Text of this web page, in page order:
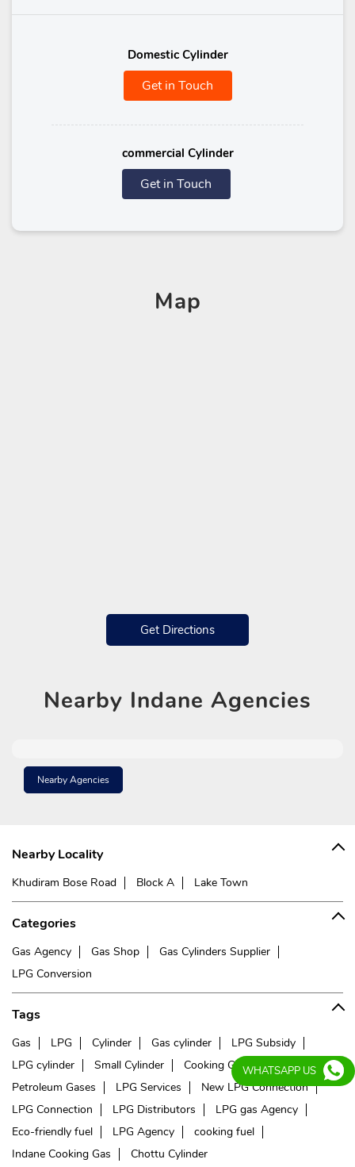
Domestic Cylinder
Get in Touch
commercial Cylinder
Get in Touch
Map
Get Directions
Nearby Indane Agencies
Nearby Agencies
Nearby Locality
Khudiram Bose Road Block A Lake Town
Categories
Gas Agency Gas Shop
Gas Cylinders Supplier
LPG Conversion
Tags
Gas LPG Cylinder Gas cylinder
LPG Subsidy
LPG cylinder
Small Cylinder Cooking Gas
Liquefied
Petroleum Gases
LPG Services
New LPG Connection
LPG Connection
LPG Distributors
LPG gas Agency
Eco-friendly fuel
LPG Agency
cooking fuel
Indane Cooking Gas
Chottu Cylinder
WHATSAPP US